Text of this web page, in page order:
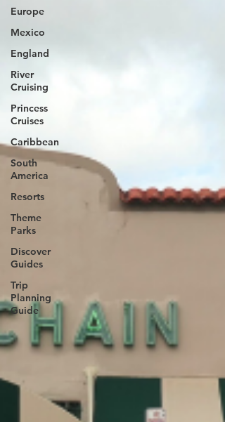
Europe
Mexico
England
River
Cruising
Princess
Cruises
Caribbean
South
America
Resorts
Theme
Parks
Discover
Guides
Trip
Planning
Guide